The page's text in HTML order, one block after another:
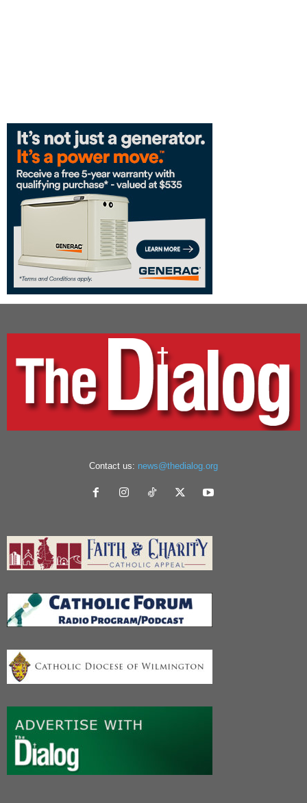
Contact us: news@thedialog.org